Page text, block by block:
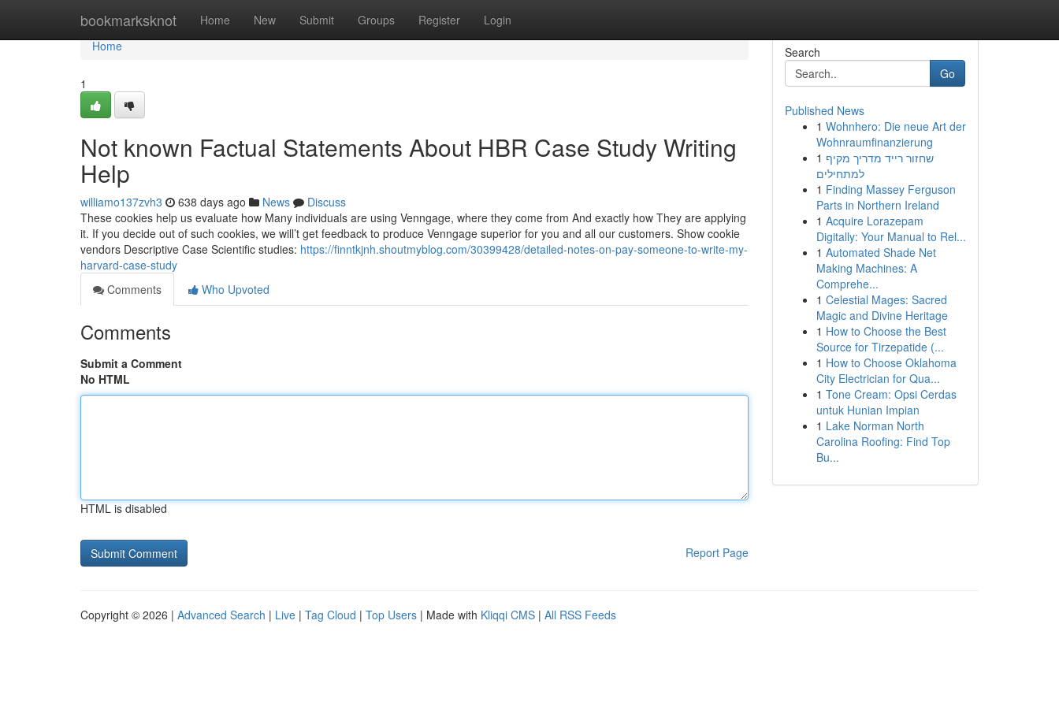
bookmarksknot Home New Submit Groups Register Login
Home
Home
1
Not known Factual Statements About HBR Case Study Writing
Help
williamo137zvh3 638 days ago News
Discuss
These cookies help us evaluate how Many individuals are using Venngage, where they come from And exactly how They are applying
it. If you decide out of such cookies, we will’t get feedback to produce Venngage superior for you and all our customers. Show cookie
vendors Descriptive Case Scientific studies: https://finntkjnh.shoutmyblog.com/30399428/detailed-notes-on-pay-someone-to-write-my-
harvard-case-study
Comments
Who Upvoted
Comments
Submit a Comment
No HTML
HTML is disabled
Report Page
Search
Go
Published News
1 Wohnhero: Die neue Art der
Wohnraumfinanzierung
1 שחזור רייד מדריך מקיף
למתחילים
1 Finding Massey Ferguson
Parts in Northern Ireland
1 Acquire Lorazepam
Digitally: Your Manual to Rel...
1 Automated Shade Net
Making Machines: A
Comprehe...
1 Celestial Mages: Sacred
Magic and Divine Heritage
1 How to Choose the Best
Source for Tirzepatide (...
1 How to Choose Oklahoma
City Electrician for Qua...
1 Tone Cream: Opsi Cerdas
untuk Hunian Impian
1 Lake Norman North
Carolina Roofing: Find Top
Bu...
Copyright © 2026 | Advanced Search | Live | Tag Cloud | Top Users | Made with Kliqqi CMS | All RSS Feeds